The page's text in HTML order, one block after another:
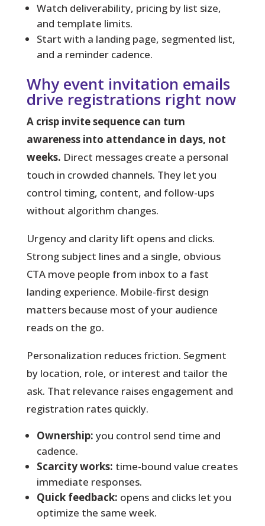
Watch deliverability, pricing by list size,
and template limits.
Start with a landing page, segmented list,
and a reminder cadence.
Why event invitation emails
drive registrations right now
A crisp invite sequence can turn
awareness into attendance in days, not
weeks. Direct messages create a personal
touch in crowded channels. They let you
control timing, content, and follow-ups
without algorithm changes.
Urgency and clarity lift opens and clicks.
Strong subject lines and a single, obvious
CTA move people from inbox to a fast
landing experience. Mobile-first design
matters because most of your audience
reads on the go.
Personalization reduces friction. Segment
by location, role, or interest and tailor the
ask. That relevance raises engagement and
registration rates quickly.
Ownership: you control send time and
cadence.
Scarcity works: time-bound value creates
immediate responses.
Quick feedback: opens and clicks let you
optimize the same week.